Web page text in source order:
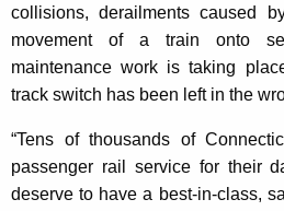
K
e
y
w
r
d
collisions, derailments caused
movement of a train onto
maintenance work is taking
track switch has been left in the
“Tens of thousands of
passenger rail service for their
deserve to have a best-in-class,